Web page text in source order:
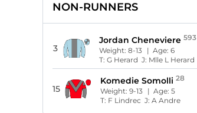
NON-RUNNERS
3
Jordan Cheneviere 593
Weight: 8-13 | Age: 6
T: G Herard J: Mlle L Herard
15
Komedie Somolli 28
Weight:9-13 | Age:5
T: F Lindrec J:A Andre